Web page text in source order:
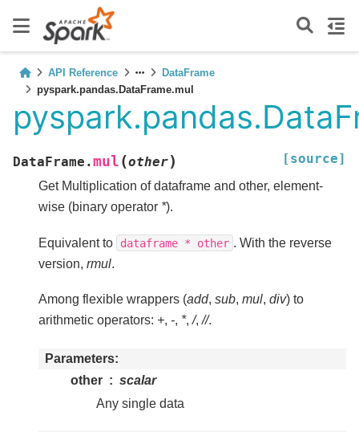
API Reference
DataFrame
pyspark.pandas.DataFrame.mul
DataFrame. mul (other) [source]
Get Multiplication of dataframe and other, element-
wise (binary operator *).
Equivalent to dataframe * other . With the reverse
version, rmul.
Among flexible wrappers (add, sub, mul, div) to
arithmetic operators: +, -, *,/,//.
Parameters
other
scalar
Any single data